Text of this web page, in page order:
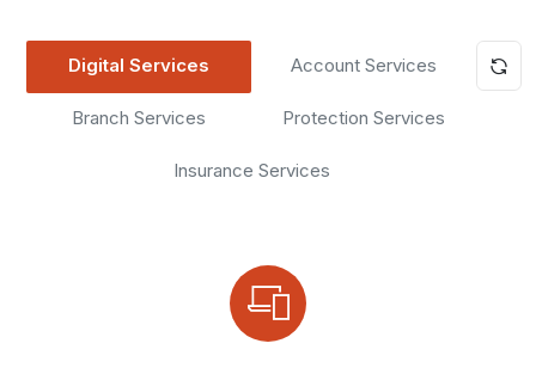
Digital Services Account Services
Branch Services Protection Services
Insurance Services